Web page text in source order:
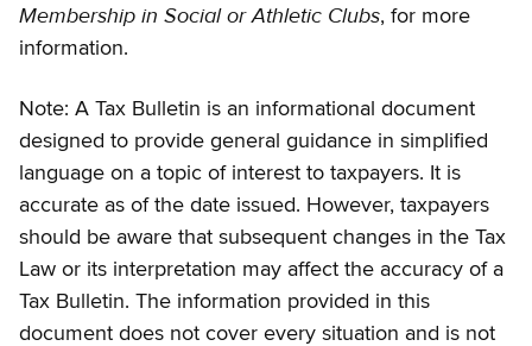
Membership in Social or Athletic Clubs, for more
information.
Note: A Tax Bulletin is an informational document
designed to provide general guidance in simplified
language on a topic of interest to taxpayers. It is
accurate as of the date issued. However, taxpayers
should be aware that subsequent changes in the Tax
Law or its interpretation may affect the accuracy of a
Tax Bulletin. The information provided in this
document does not cover every situation and is not